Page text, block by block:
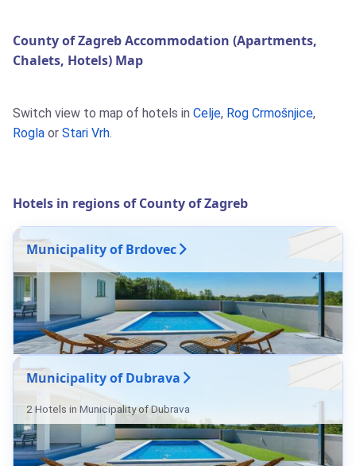
County of Zagreb Accommodation (Apartments,
Chalets, Hotels) Map
Switch view to map of hotels in Celje, Rog Crmošnjice,
Rogla or Stari Vrh.
Hotels in regions of County of Zagreb
Municipality of Brdovec
Municipality of Dubrava
2 Hotels in Municipality of Dubrava